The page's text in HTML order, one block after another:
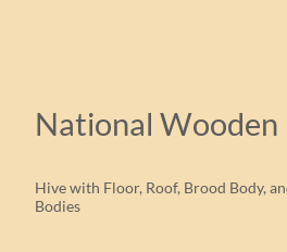
National Wooden
Hive with Floor, Roof, Brood Body,
Bodies